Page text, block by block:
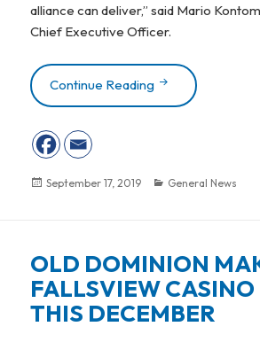
alliance can deliver,” said Mario
Chief Executive Officer.
Continue Reading Mohegan
Posted
September 17, 2019 Categories
General News
OLD DOMINION
FALLSVIEW
THIS DECEMBER